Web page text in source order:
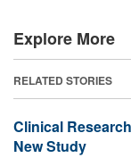
Explore More
RELATED STORIES
Clinical
New Study